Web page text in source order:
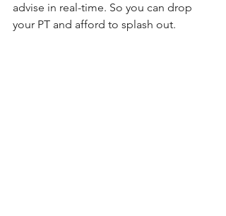
advise in real-time. So you can drop
your PT and afford to splash out.